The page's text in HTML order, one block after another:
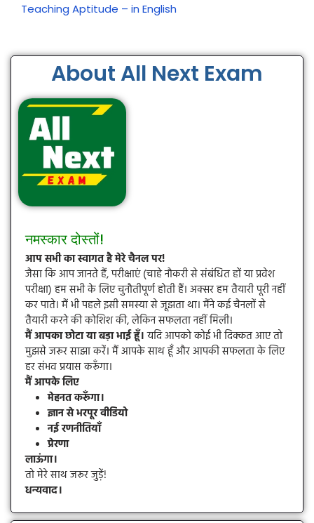
Teaching Aptitude – in English
About All Next Exam
नमस्कार दोस्तों!
आप सभी का स्वागत है मेरे चैनल पर!
जैसा कि आप जानते हैं, परीक्षाएं (चाहे नौकरी से संबंधित हों या प्रवेश
परीक्षा) हम सभी के लिए चुनौतीपूर्ण होती हैं। अक्सर हम तैयारी पूरी नहीं
कर पाते। मैं भी पहले इसी समस्या से जूझता था। मैंने कई चैनलों से
तैयारी करने की कोशिश की, लेकिन सफलता नहीं मिली।
मैं आपका छोटा या बड़ा भाई हूँ।यदि आपको कोई भी दिक्कत आए तो
मुझसे जरूर साझा करें। मैं आपके साथ हूँ और आपकी सफलता के लिए
हर संभव प्रयास करूँगा।
मैं आपके लिए
मेहनत करूँगा।
ज्ञान से भरपूर वीडियो
नई रणनीतियाँ
प्रेरणा
लाऊंगा।
तो मेरे साथ जरूर जुड़ें!
धन्यवाद।